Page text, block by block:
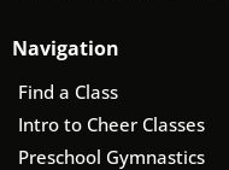
Navigation
Find a Class
Intro to Cheer Classes
Preschool Gymnastics